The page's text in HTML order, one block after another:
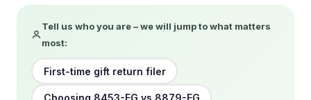
Tell us who you are – we will jump to what matters
most:
First-time gift return filer
Choosing 8453-EG vs 8879-EG